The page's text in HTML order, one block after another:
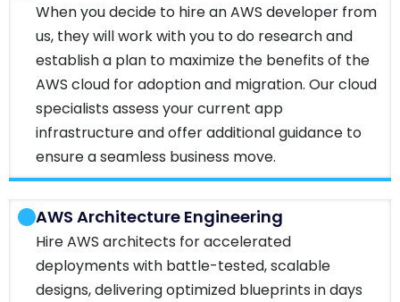
When you decide to hire an AWS developer from
us, they will work with you to do research and
establish a plan to maximize the benefits of the
AWS cloud for adoption and migration. Our cloud
specialists assess your current app
infrastructure and offer additional guidance to
ensure a seamless business move.
AWS Architecture Engineering
Hire AWS architects for accelerated
deployments with battle-tested, scalable
designs, delivering optimized blueprints in days